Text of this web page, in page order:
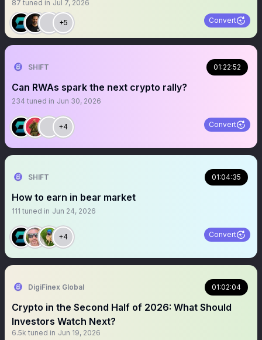
87 tuned in Jul 7, 2026
+5 Convert
SHIFT 01:22:52
Can RWAs spark the next crypto rally?
234 tuned in Jun 30, 2026
+4 Convert
SHIFT 01:04:35
How to earn in bear market
111 tuned in Jun 24, 2026
+4 Convert
DigiFinex Global 01:02:04
Crypto in the Second Half of 2026: What Should
Investors Watch Next?
6.5k tuned in Jun 19, 2026